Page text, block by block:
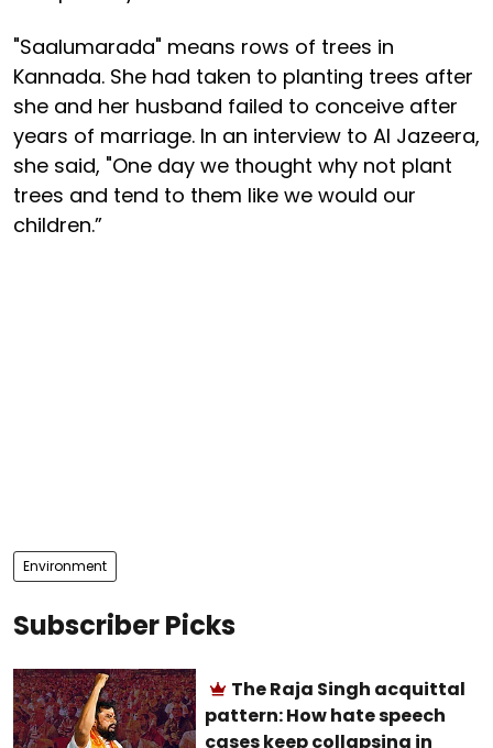
"Saalumarada" means rows of trees in
Kannada. She had taken to planting trees after
she and her husband failed to conceive after
years of marriage. In an interview to Al Jazeera,
she said, "One day we thought why not plant
trees and tend to them like we would our
children.”
Environment
Subscriber Picks
The Raja Singh acquittal
pattern: How hate speech
cases keep collapsing in